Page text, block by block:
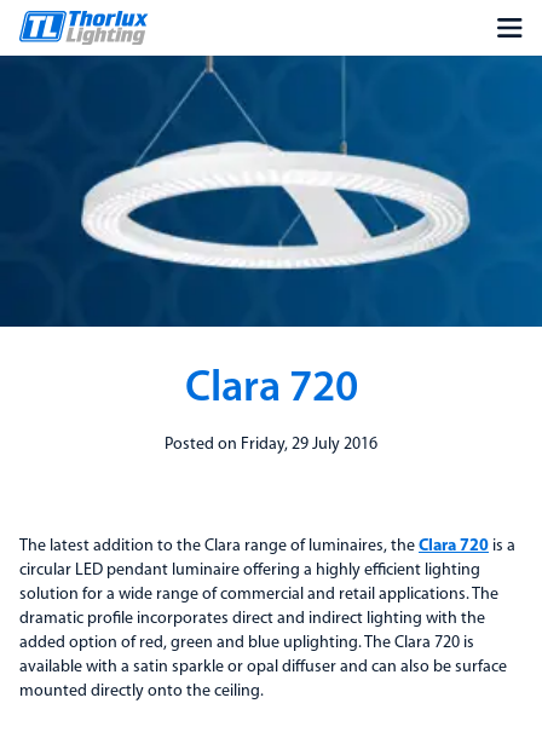
Clara 720
Posted on Friday, 29 July 2016
The latest addition to the Clara range of luminaires, the Clara 720 is a
circular LED pendant luminaire offering a highly efficient lighting
solution for a wide range of commercial and retail applications. The
dramatic profile incorporates direct and indirect lighting with the
added option of red, green and blue uplighting. The Clara 720 is
available with a satin sparkle or opal diffuser and can also be surface
mounted directly onto the ceiling.